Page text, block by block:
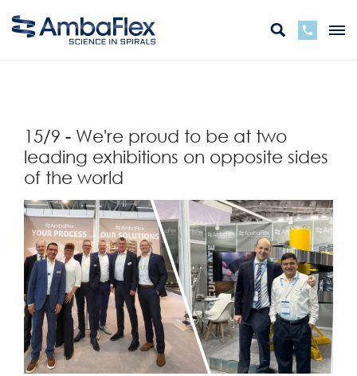
15/9 - We're proud to be at two
leading exhibitions on opposite sides
of the world